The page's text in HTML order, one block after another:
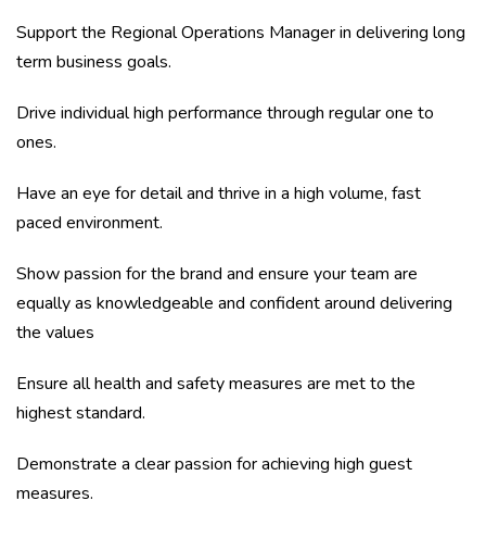
Support the Regional Operations Manager in delivering long
term business goals.
Drive individual high performance through regular one to
ones.
Have an eye for detail and thrive in a high volume, fast
paced environment.
Show passion for the brand and ensure your team are
equally as knowledgeable and confident around delivering
the values
Ensure all health and safety measures are met to the
highest standard.
Demonstrate a clear passion for achieving high guest
measures.